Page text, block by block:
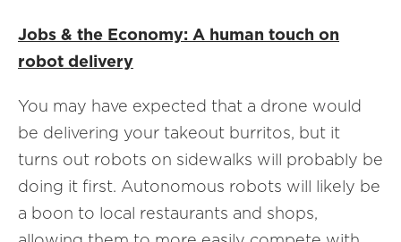
Jobs & the Economy: A human touch on
robot delivery
You may have expected that a drone would
be delivering your takeout burritos, but it
turns out robots on sidewalks will probably be
doing it first. Autonomous robots will likely be
a boon to local restaurants and shops,